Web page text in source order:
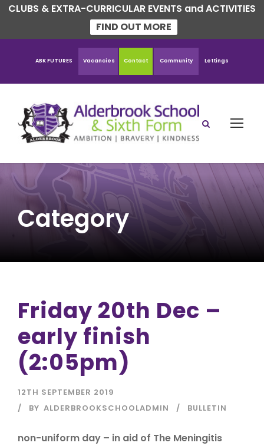
CLUBS & EXTRA-CURRICULAR EVENTS and ACTIVITIES
FIND OUT MORE
ABK FUTURES Vacancies Contact Community Lettings
Category
Friday 20th Dec –
early finish
(2:05pm)
12TH SEPTEMBER 2019
BY ALDERBROOKSCHOOLADMIN BULLETIN
non-uniform day – in aid of The Meningitis